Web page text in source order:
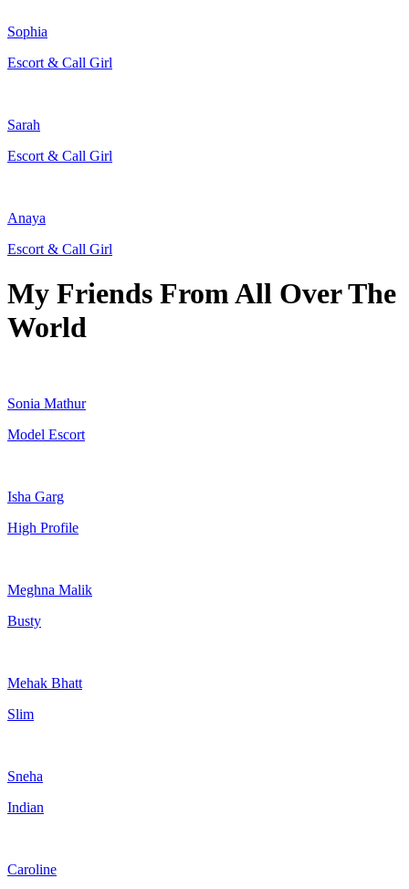
Sophia
Escort & Call Girl
Sarah
Escort & Call Girl
Anaya
Escort & Call Girl
My Friends From All Over The
World
Sonia Mathur
Model Escort
Isha Garg
High Profile
Meghna Malik
Busty
Mehak Bhatt
Slim
Sneha
Indian
Caroline